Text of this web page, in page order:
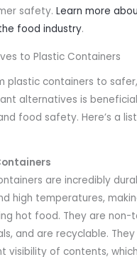
safety.Learn more
food industry.
to Plastic Containers
plastic containers to
alternatives is
food safety. Here’s a
are incredibly
high temperatures,
hot food. They are non-
and are recyclable.
visibility of contents,